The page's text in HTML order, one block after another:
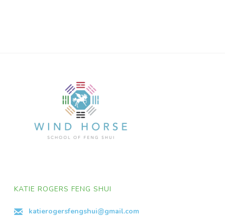
KATIE ROGERS FENG SHUI
katierogersfengshui@gmail.com